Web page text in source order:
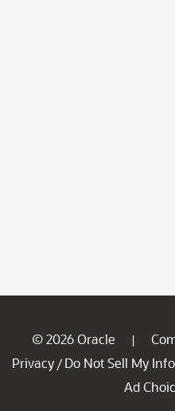
© 2026 Oracle |
Privacy / Do Not Sell My Info
Ad